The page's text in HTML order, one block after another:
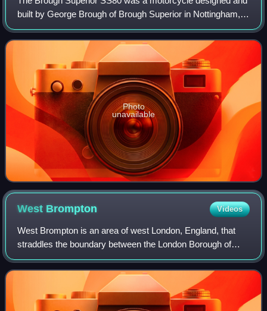
built by George Brough of Brough Superior in Nottingham,
UK from 1922 to 1939. Described by The Motor Cycle as
"The Rolls-Royce of Motor Cycles",
Photo
unavailable
West Brompton Videos
West Brompton is an area of west London, England, that
straddles the boundary between the London Borough of
Hammersmith and Fulham and Royal Borough of
Kensington and Chelsea. The centuries-old bounda